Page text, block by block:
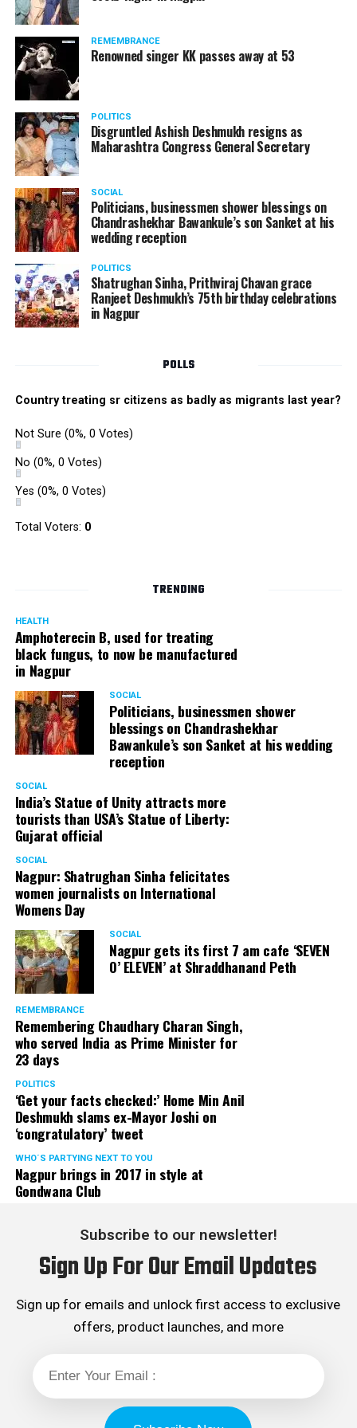
View this post on Instagram
with ice, stir together 120 Ml Macobrew
concentrate with sugar syrup and 30 Ml
whiskey and Enjoy! . . . #Macobrew #Coffee
#Cafe #PartyDrink #CoffeeAddict #NewCoffee
#Caffeine #Attitude #ColdBrew #HouseParty
#Party #CoffeeDrink #CoffeeEveryday
A post shared byMacobrew(@macobrew) on Oct 18,
Macobrew with soda/sparkling water, honey
and lemon extract. Pour over a glass with Ice
REMEMBRANCE
Renowned singer KK passes away at 53
POLITICS
Disgruntled Ashish Deshmukh resigns as
Maharashtra Congress General Secretary
SOCIAL
Politicians, businessmen shower blessings on
Chandrashekhar Bawankule’s son Sanket at his
wedding reception
POLITICS
Shatrughan Sinha, Prithviraj Chavan grace
Ranjeet Deshmukh’s 75th birthday celebrations
in Nagpur
POLLS
Country treating sr citizens as badly as migrants last year?
Not Sure (0%, 0 Votes)
No (0%, 0 Votes)
Yes (0%, 0 Votes)
Total Voters: 0
TRENDING
HEALTH
Amphoterecin B, used for treating
black fungus, to now be manufactured
in Nagpur
SOCIAL
Politicians, businessmen shower
blessings on Chandrashekhar
Bawankule’s son Sanket at his wedding
reception
SOCIAL
India’s Statue of Unity attracts more
tourists than USA’s Statue of Liberty:
Gujarat official
SOCIAL
Nagpur: Shatrughan Sinha felicitates
women journalists on International
Womens Day
SOCIAL
Nagpur gets its first 7 am cafe ‘SEVEN
O’ ELEVEN’ at Shraddhanand Peth
REMEMBRANCE
Remembering Chaudhary Charan Singh,
who served India as Prime Minister for
23 days
POLITICS
‘Get your facts checked:’ Home Min Anil
Deshmukh slams ex-Mayor Joshi on
‘congratulatory’ tweet
WHO´S PARTYING NEXT TO YOU
Nagpur brings in 2017 in style at
Gondwana Club
Subscribe to our newsletter!
Sign Up For Our Email Updates
Sign up for emails and unlock first access to exclusive
offers, product launches, and more